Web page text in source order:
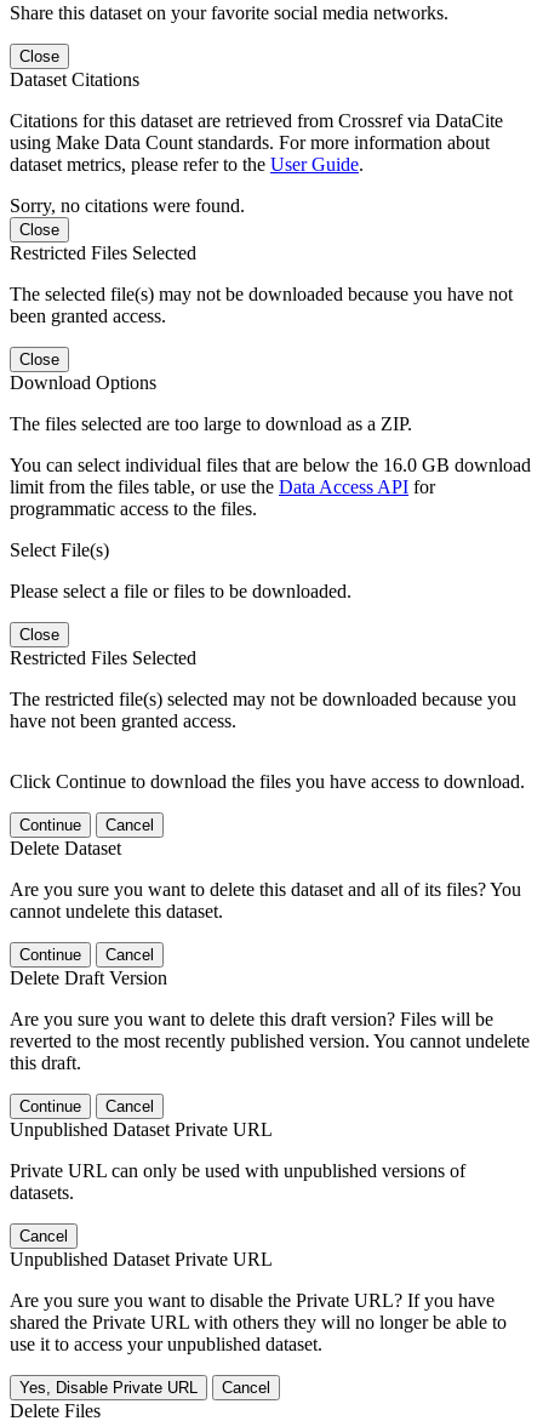
Share this dataset on your favorite social media networks.
Close
Dataset Citations
Citations for this dataset are retrieved from Crossref via DataCite
using Make Data Count standards. For more information about
dataset metrics, please refer to the User Guide.
Sorry, no citations were found.
Close
Restricted Files Selected
The selected file(s) may not be downloaded because you have not
been granted access.
Close
Download Options
The files selected are too large to download as a ZIP.
You can select individual files that are below the 16.0 GB download
limit from the files table, or use the Data Access API for
programmatic access to the files.
Select File(s)
Please select a file or files to be downloaded.
Close
Restricted Files Selected
The restricted file(s) selected may not be downloaded because you
have not been granted access.
Click Continue to download the files you have access to download.
Continue Cancel
Delete Dataset
Are you sure you want to delete this dataset and all of its files? You
cannot undelete this dataset.
Continue Cancel
Delete Draft Version
Are you sure you want to delete this draft version? Files will be
reverted to the most recently published version. You cannot undelete
this draft.
Continue Cancel
Unpublished Dataset Private URL
Private URL can only be used with unpublished versions of
datasets.
Cancel
Unpublished Dataset Private URL
Are you sure you want to disable the Private URL? If you have
shared the Private URL with others they will no longer be able to
use it to access your unpublished dataset.
Yes, Disable Private URL Cancel
Delete Files